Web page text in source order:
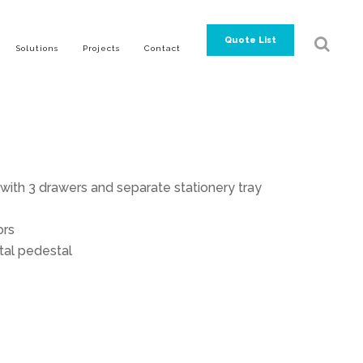
Quote List
Solutions Projects Contact
3 drawers and separate stationery tray
pedestal